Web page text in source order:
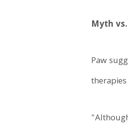
Myth
Paw